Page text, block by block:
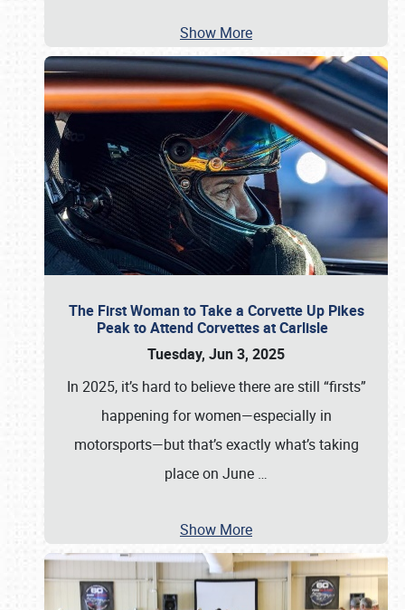
Show More
The First Woman to Take a Corvette Up Pikes
Peak to Attend Corvettes at Carlisle
Tuesday, Jun 3, 2025
In 2025, it’s hard to believe there are still “firsts”
happening for women—especially in
motorsports—but that’s exactly what’s taking
place on June …
Show More